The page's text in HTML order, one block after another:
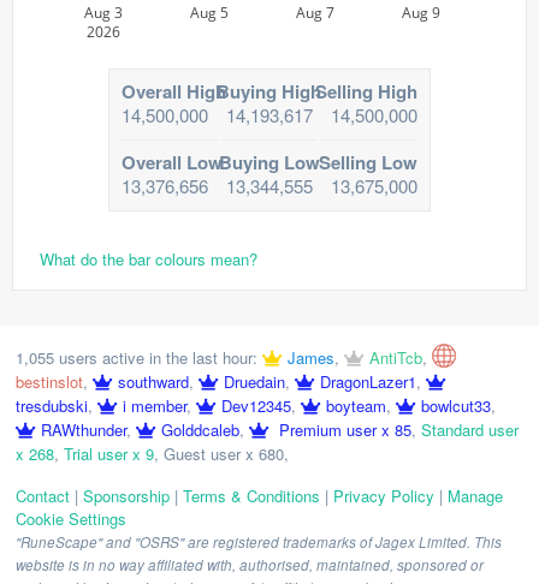
Aug 3
2026
Aug 5 Aug 7 Aug 9
Overall High
14,500,000
Buying High
14,193,617
Selling High
14,500,000
Overall Low
13,376,656
Buying Low
13,344,555
Selling Low
13,675,000
What do the bar colours mean?
1,055 users active in the last hour: James, AntiTcb,
bestinslot, southward, Druedain, DragonLazer1,
tresdubski, i member, Dev12345, boyteam, bowlcut33,
RAWthunder, Golddcaleb, Premium user x 85, Standard user
x 268, Trial user x 9, Guest user x 680,
Contact | Sponsorship | Terms & Conditions | Privacy Policy | Manage
Cookie Settings
"RuneScape" and "OSRS" are registered trademarks of Jagex Limited. This
website is in no way affiliated with, authorised, maintained, sponsored or